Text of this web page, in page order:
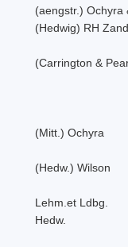
(aengstr.) Ochyra
(Hedwig) RH
(Carrington &
(Mitt.) Ochyra
(Hedw.) Wilson
Lehm.et Ldbg.
Hedw.